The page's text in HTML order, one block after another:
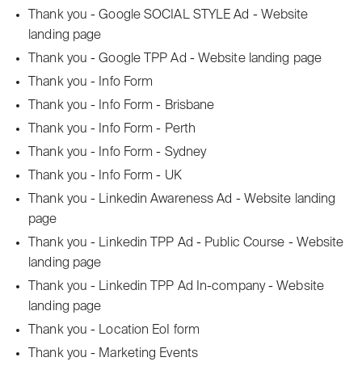
Thank you - Google SOCIAL STYLE Ad - Website
landing page
Thank you - Google TPP Ad - Website landing page
Thank you - Info Form
Thank you - Info Form - Brisbane
Thank you - Info Form - Perth
Thank you - Info Form - Sydney
Thank you - Info Form - UK
Thank you - Linkedin Awareness Ad - Website landing
page
Thank you - Linkedin TPP Ad - Public Course - Website
landing page
Thank you - Linkedin TPP Ad In-company - Website
landing page
Thank you - Location EoI form
Thank you - Marketing Events